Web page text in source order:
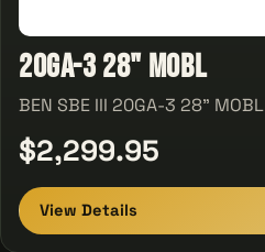
20GA-3 28" MOBL
BEN SBE III 20GA-3 28" MOBL
$2,299.95
View Details